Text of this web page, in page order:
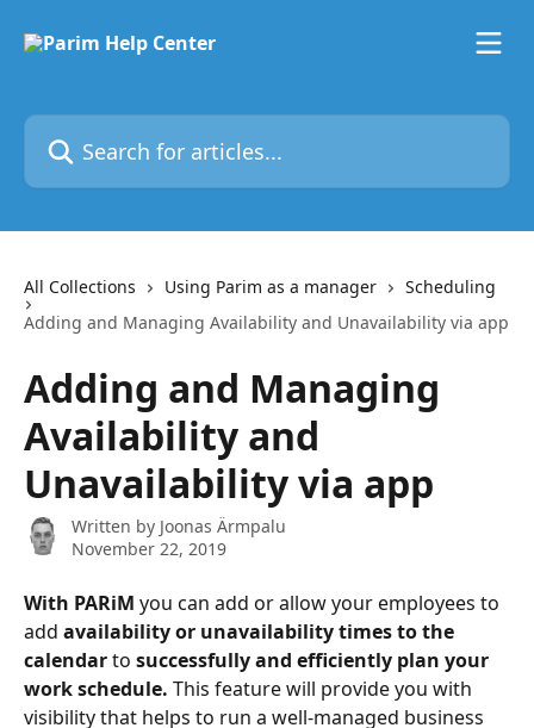
Search for articles...
All Collections Using Parim as a manager
Scheduling
Adding and Managing Availability and Unavailability via app
Adding and Managing
Availability and
Unavailability via app
Written by Joonas Ärmpalu
November 22, 2019
With PARiM you can add or allow your employees to
add availability or unavailability times to the
calendar to successfully and efficiently plan your
work schedule. This feature will provide you with
visibility that helps to run a well-managed business